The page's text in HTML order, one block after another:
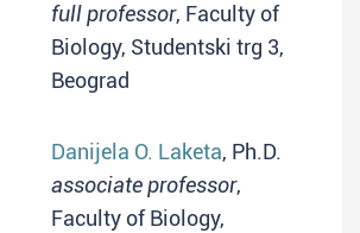
full professor, Faculty of
Biology, Studentski trg 3,
Beograd
Danijela O. Laketa, Ph.D.
associate professor,
Faculty of Biology,